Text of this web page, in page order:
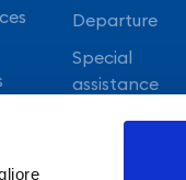
Departure
Special
assistance
Vip lounge